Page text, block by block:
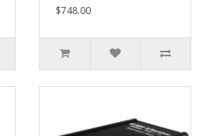
$748.00